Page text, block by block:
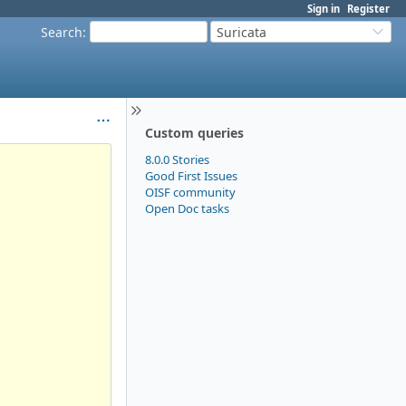
Sign in Register
Search: Suricata
Custom queries
8.0.0 Stories
Good First Issues
OISF community
Open Doc tasks